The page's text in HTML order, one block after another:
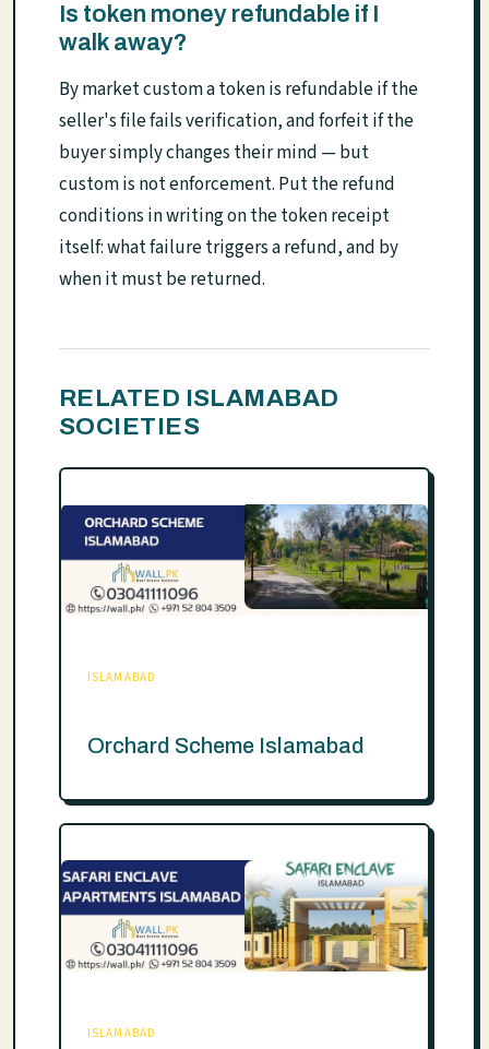
Is token money refundable if I
walk away?
By market custom a token is refundable if the
seller's file fails verification, and forfeit if the
buyer simply changes their mind — but
custom is not enforcement. Put the refund
conditions in writing on the token receipt
itself: what failure triggers a refund, and by
when it must be returned.
RELATED ISLAMABAD
SOCIETIES
ISLAMABAD
Orchard Scheme Islamabad
ISLAMABAD